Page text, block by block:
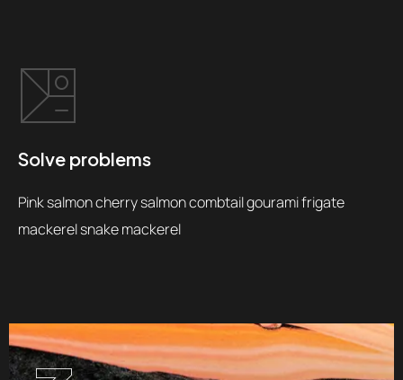
Solve problems
Pink salmon cherry salmon combtail gourami frigate
mackerel snake mackerel